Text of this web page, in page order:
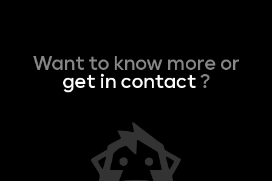
Want to know more or
get in contact?